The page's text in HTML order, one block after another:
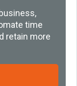
time
retain more